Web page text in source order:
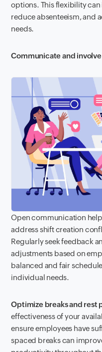
options. This flexibility
reduce absenteeism, and
needs.
Communicate and
Open communication
address shift creation
Regularly seek feedback
adjustments based on
balanced and fair
individual needs.
Optimize breaks and rest
effectiveness of your
ensure employees have
spaced breaks can